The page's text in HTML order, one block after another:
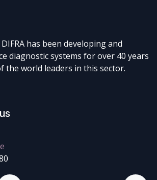
has been developing and
diagnostic systems for over 40 years
the world leaders in this sector.